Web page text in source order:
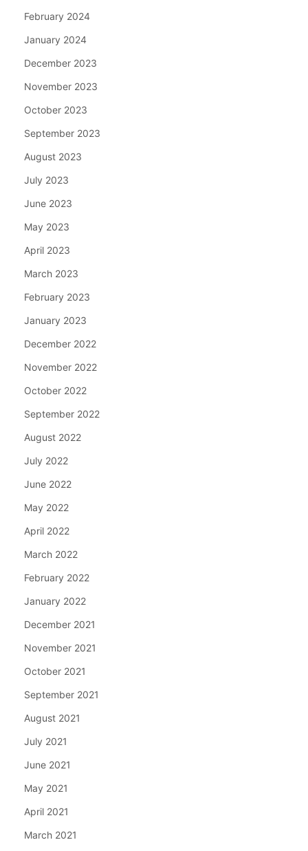
February 2024
January 2024
December 2023
November 2023
October 2023
September 2023
August 2023
July 2023
June 2023
May 2023
April 2023
March 2023
February 2023
January 2023
December 2022
November 2022
October 2022
September 2022
August 2022
July 2022
June 2022
May 2022
April 2022
March 2022
February 2022
January 2022
December 2021
November 2021
October 2021
September 2021
August 2021
July 2021
June 2021
May 2021
April 2021
March 2021